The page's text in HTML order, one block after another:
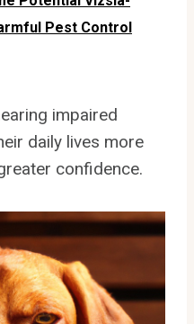
Pest Control
impaired
daily lives more
confidence.